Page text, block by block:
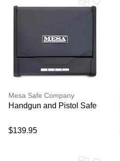
Mesa Safe Company
Handgun and Pistol Safe
$139.95